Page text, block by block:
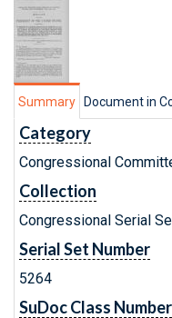
Summary Document in
Category
Congressional
Collection
Congressional Serial
Serial Set Number
5264
SuDoc Class Number